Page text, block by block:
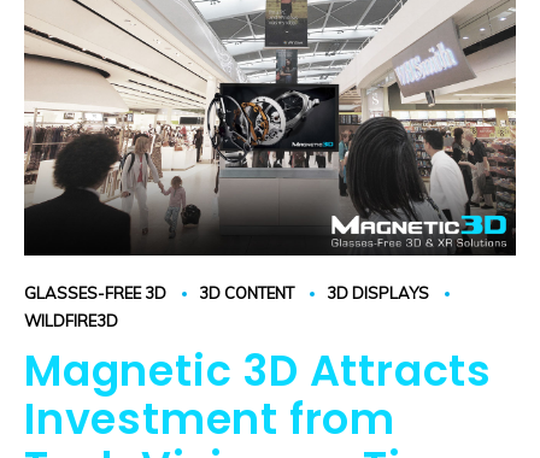
GLASSES-FREE 3D 3D CONTENT
3D DISPLAYS
WILDFIRE3D
Magnetic 3D Attracts
Investment from